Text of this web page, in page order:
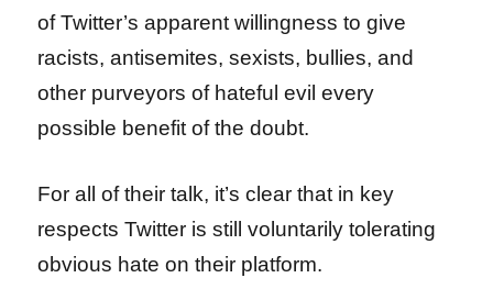
of Twitter’s apparent willingness to give
racists, antisemites, sexists, bullies, and
other purveyors of hateful evil every
possible benefit of the doubt.
For all of their talk, it’s clear that in key
respects Twitter is still voluntarily tolerating
obvious hate on their platform.